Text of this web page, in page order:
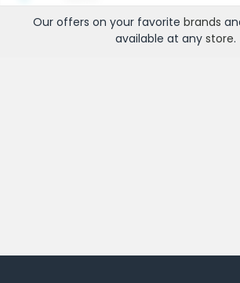
Our offers on your favorite brands
available at any store.